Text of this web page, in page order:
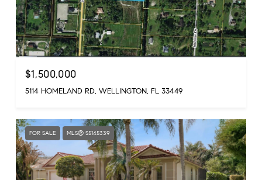
$1,500,000
5114 HOMELAND RD, WELLINGTON, FL 33449
FOR SALE MLS® S5145339